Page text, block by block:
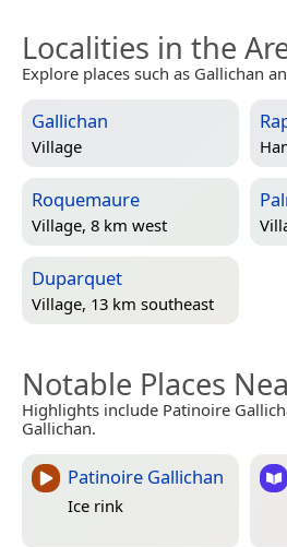
Localities in the
Explore places such as Gallichan
Gallichan
Village
Roquemaure
Village, 8 km west
Duparquet
Village, 13 km southeast
Notable Places
Highlights include Patinoire
Gallichan.
Patinoire Gallichan
Ice rink